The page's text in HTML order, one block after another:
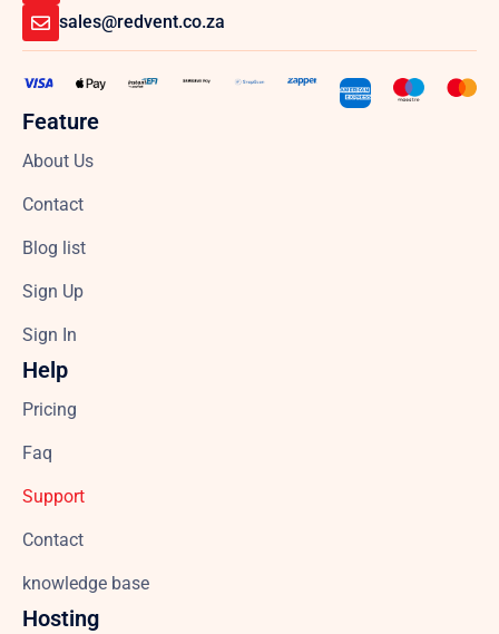
sales@redvent.co.za
Feature
About Us
Contact
Blog list
Sign Up
Sign In
Help
Pricing
Faq
Support
Contact
knowledge base
Hosting